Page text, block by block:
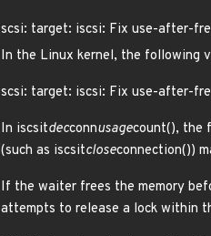
scsi: target: iscsi: Fix use-after-
In the Linux kernel, the following
scsi: target: iscsi: Fix use-after-
In iscsitdecconnusagecount(), the
(such as iscsitcloseconnection())
If the waiter frees the memory
attempts to release a lock within